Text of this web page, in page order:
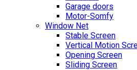
Garage doors
Motor-Somfy
Window Net
Stable Screen
Vertical Motion
Opening Screen
Sliding Screen